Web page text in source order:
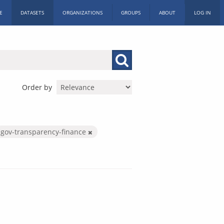
DATASETS ORGANIZATIONS GROUPS ABOUT LOG IN
Order by
gov-transparency-finance